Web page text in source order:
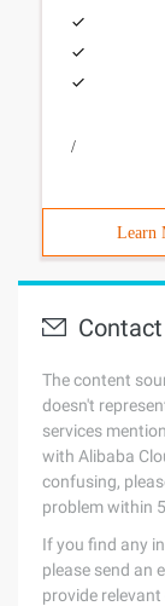
/
Learn
The content
doesn't
services
with Alibaba
confusing,
problem within
If you find any
please send an
provide